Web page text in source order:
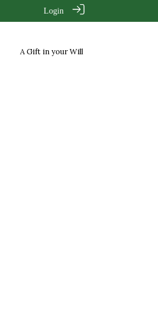
Login
A Gift in your Will